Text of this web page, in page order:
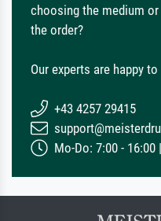
choosing the medium
the order?
Our experts are happy
+43 4257 29415
Mo-Do: 7:00 - 16:00